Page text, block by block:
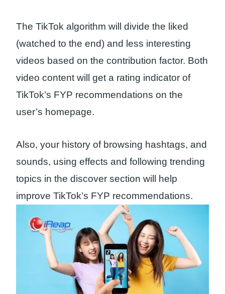
The TikTok algorithm will divide the liked
(watched to the end) and less interesting
videos based on the contribution factor. Both
video content will get a rating indicator of
TikTok’s FYP recommendations on the
user’s homepage.
Also, your history of browsing hashtags, and
sounds, using effects and following trending
topics in the discover section will help
improve TikTok’s FYP recommendations.